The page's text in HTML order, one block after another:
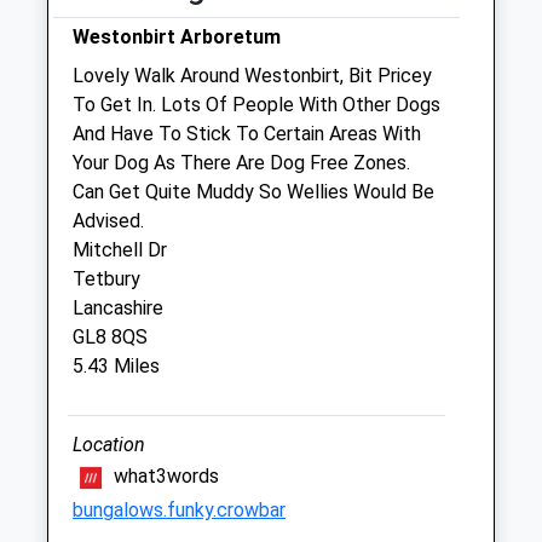
Wed
08:30
We operate our own 24 hour emergency
service. Please call 01666 823035
Thu
08:30
17:00
We operate our own 24 hour emergency
service. Please call 01666 823035
Fri
We operate our own 24 hour emergency
service. Please call 01666 823035
Sat
service. Please call 01666 823035
Sun
We operate our own 24 hour emergency
service. Please call 01666 823035
Westonbirt Arboretum
Lovely Walk Around Westonbirt, Bit Pricey
To Get In. Lots Of People With Other Dogs
And Have To Stick To Certain Areas With
Your Dog As There Are Dog Free Zones.
Can Get Quite Muddy So Wellies Would Be
Advised.
Mitchell Dr
Tetbury
Lancashire
GL8 8QS
5.43 Miles
Location
what3words
bungalows.funky.crowbar